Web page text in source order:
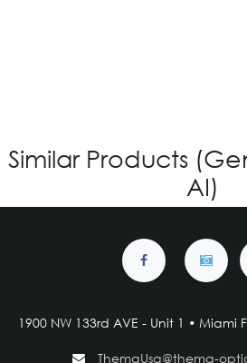
Similar Products
AI)
1900 NW 133rd AVE - Unit 1 • Miami
ThemaUsa@thema-